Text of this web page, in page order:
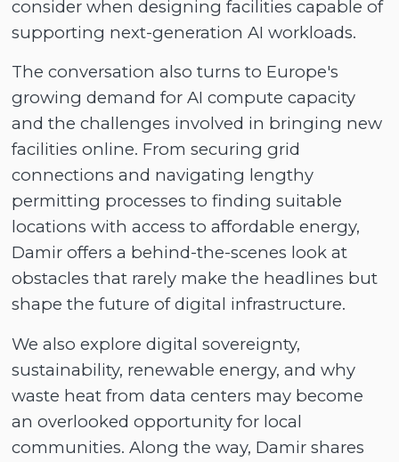
consider when designing facilities capable of
supporting next-generation AI workloads.
The conversation also turns to Europe's
growing demand for AI compute capacity
and the challenges involved in bringing new
facilities online. From securing grid
connections and navigating lengthy
permitting processes to finding suitable
locations with access to affordable energy,
Damir offers a behind-the-scenes look at
obstacles that rarely make the headlines but
shape the future of digital infrastructure.
We also explore digital sovereignty,
sustainability, renewable energy, and why
waste heat from data centers may become
an overlooked opportunity for local
communities. Along the way, Damir shares